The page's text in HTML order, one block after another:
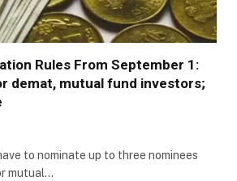
Rules From September 1:
demat, mutual fund investors;
to nominate up to three nominees
mutual…